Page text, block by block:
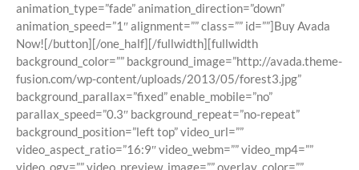
animation_type=”fade” animation_direction=”down”
animation_speed=”1″ alignment=”” class=”” id=””]Buy Avada
Now![/button][/one_half][/fullwidth][fullwidth
background_color=”” background_image=”http://avada.theme-
fusion.com/wp-content/uploads/2013/05/forest3.jpg”
background_parallax=”fixed” enable_mobile=”no”
parallax_speed=”0.3″ background_repeat=”no-repeat”
background_position=”left top” video_url=””
video_aspect_ratio=”16:9″ video_webm=”” video_mp4=””
video_ogv=”” video_preview_image=”” overlay_color=””